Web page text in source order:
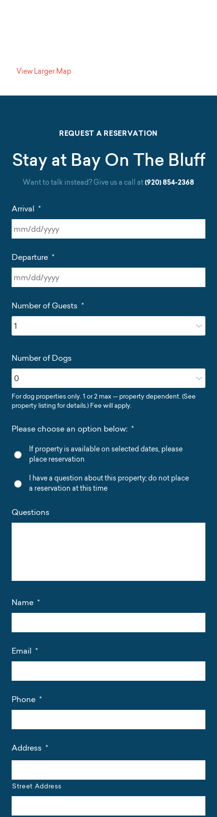
View Larger Map
REQUEST A RESERVATION
Stay at Bay On The Bluff
Want to talk instead? Give us a call at (920) 854-2368
Arrival *
slash
DD
slash
YYYY
Departure *
slash
DD
slash
YYYY
Number of Guests *
Number of Dogs
For dog properties only. 1 or 2 max — property dependent. (See
property listing for details.) Fee will apply.
Please choose an option below: *
If property is available on selected dates, please
place reservation
I have a question about this property; do not place
a reservation at this time
Questions
Name *
Email *
Phone *
Address *
Street Address